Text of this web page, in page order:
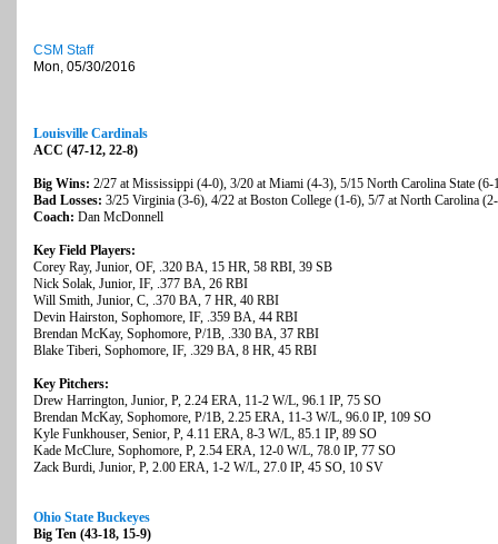
CSM Staff
Mon, 05/30/2016
Louisville Cardinals
ACC (47-12, 22-8)
Big Wins: 2/27 at Mississippi (4-0), 3/20 at Miami (4-3), 5/15 North Carolina State (6-
Bad Losses: 3/25 Virginia (3-6), 4/22 at Boston College (1-6), 5/7 at North Carolina
Coach: Dan McDonnell
Key Field Players:
Corey Ray, Junior, OF, .320 BA, 15 HR, 58 RBI, 39 SB
Nick Solak, Junior, IF, .377 BA, 26 RBI
Will Smith, Junior, C, .370 BA, 7 HR, 40 RBI
Devin Hairston, Sophomore, IF, .359 BA, 44 RBI
Brendan McKay, Sophomore, P/1B, .330 BA, 37 RBI
Blake Tiberi, Sophomore, IF, .329 BA, 8 HR, 45 RBI
Key Pitchers:
Drew Harrington, Junior, P, 2.24 ERA, 11-2 W/L, 96.1 IP, 75 SO
Brendan McKay, Sophomore, P/1B, 2.25 ERA, 11-3 W/L, 96.0 IP, 109 SO
Kyle Funkhouser, Senior, P, 4.11 ERA, 8-3 W/L, 85.1 IP, 89 SO
Kade McClure, Sophomore, P, 2.54 ERA, 12-0 W/L, 78.0 IP, 77 SO
Zack Burdi, Junior, P, 2.00 ERA, 1-2 W/L, 27.0 IP, 45 SO, 10 SV
Ohio State Buckeyes
Big Ten (43-18, 15-9)